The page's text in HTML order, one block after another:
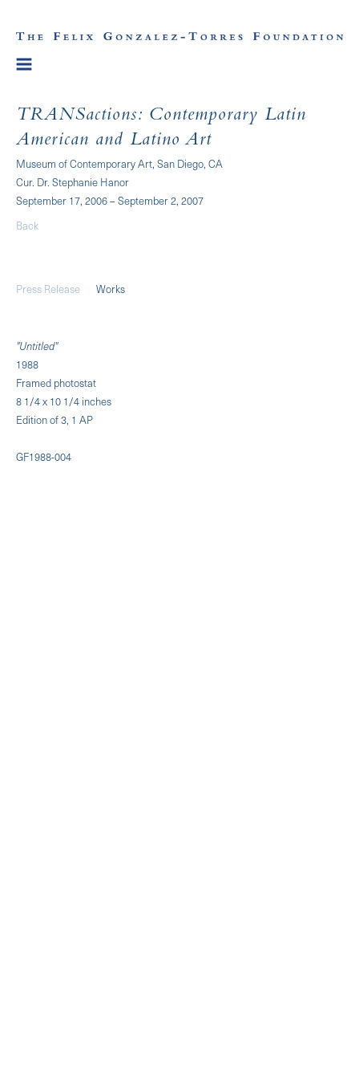
TRANSactions: Contemporary Latin
American and Latino Art
Museum of Contemporary Art, San Diego, CA
Cur. Dr. Stephanie Hanor
September 17, 2006 – September 2, 2007
Back
Press Release Works
"Untitled"
1988
Framed photostat
8 1/4 x 10 1/4 inches
Edition of 3, 1 AP
GF1988-004